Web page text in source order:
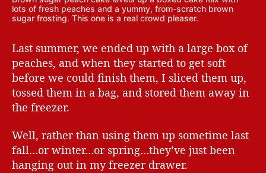
lots of fresh peaches and a yummy, from-scratch brown
sugar frosting. This one is a real crowd pleaser.
Last summer, we ended up with a large box of
peaches, and when they started to get soft
before we could finish them, I sliced them up,
tossed them in a bag, and stored them away in
the freezer.
Well, rather than using them up sometime last
fall…or winter…or spring…they’ve just been
hanging out in my freezer drawer.